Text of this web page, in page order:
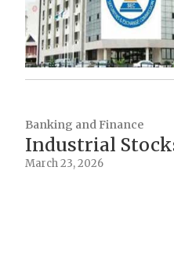
Banking and Finance
Industrial
March 23, 2026